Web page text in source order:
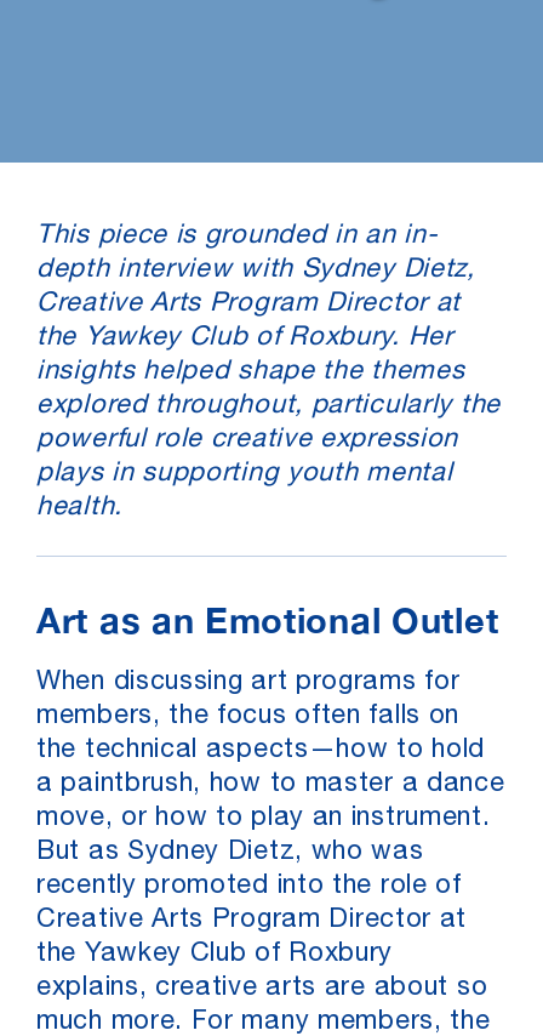
This piece is grounded in an in-
depth interview with Sydney Dietz,
Creative Arts Program Director at
the Yawkey Club of Roxbury. Her
insights helped shape the themes
explored throughout, particularly the
powerful role creative expression
plays in supporting youth mental
health.
Art as an Emotional Outlet
When discussing art programs for
members, the focus often falls on
the technical aspects—how to hold
a paintbrush, how to master a dance
move, or how to play an instrument.
But as Sydney Dietz, who was
recently promoted into the role of
Creative Arts Program Director at
the Yawkey Club of Roxbury
explains, creative arts are about so
much more. For many members, the